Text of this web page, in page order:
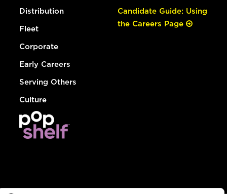
Distribution
Fleet
Corporate
Early Careers
Serving Others
Culture
Candidate Guide: Using
the Careers Page